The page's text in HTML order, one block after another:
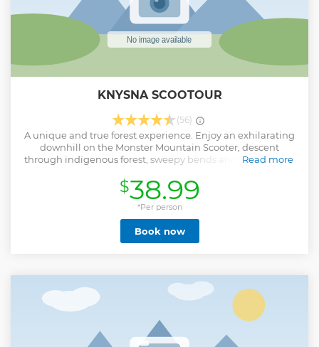
KNYSNA SCOOTOUR
(56)
A unique and true forest experience. Enjoy an exhilarating
downhill on the Monster Mountain Scooter, descent
through indigenous forest, sweepy bends and single track.
to the best hills to start your descent in the Garden Route
National Park. All of this while on the lookout for the our
local wild life, the majestic Knysna Loerie, the shy
bushbuck and wild boar. Scooters are non motorized
making this eco friendly. These Swiss designed scooters are
used in the Alps during the summer season on the ski
adult with a child passenger.
Read more
Show less
$38.99
*Per person
Book now